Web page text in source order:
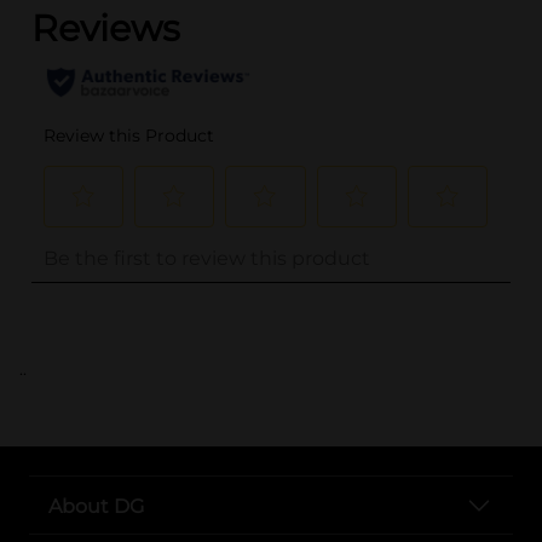
..
About DG